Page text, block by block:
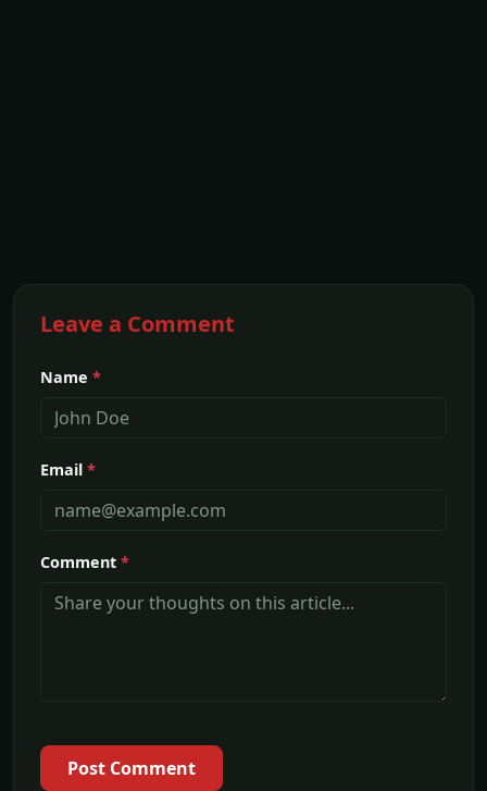
Leave a Comment
Name *
Email *
Comment *
Post Comment